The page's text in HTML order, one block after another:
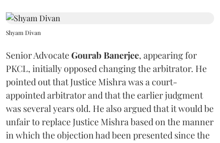
Shyam Divan
Senior AdvocateGourab Banerjee, appearing for
PKCL, initially opposed changing the arbitrator. He
pointed out that Justice Mishra was a court-
appointed arbitrator and that the earlier judgment
was several years old. He also argued that it would be
unfair to replace Justice Mishra based on the manner
in which the objection had been presented since the